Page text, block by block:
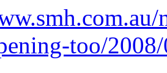
too/